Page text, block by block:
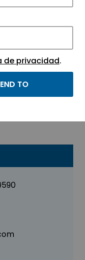
drive
de privacidad.